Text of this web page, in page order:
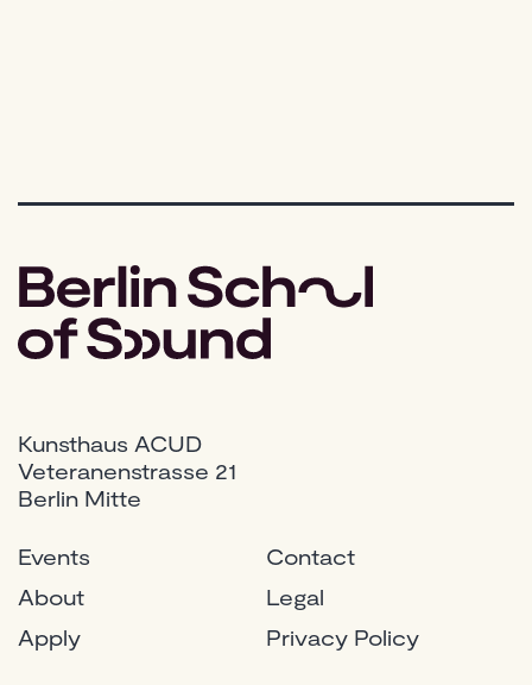
Kunsthaus ACUD
Veteranenstrasse 21
Berlin Mitte
Events
About
Apply
Contact
Legal
Privacy Policy